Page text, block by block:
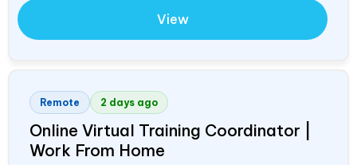
View
Remote 2 days ago
Online Virtual Training Coordinator |
Work From Home